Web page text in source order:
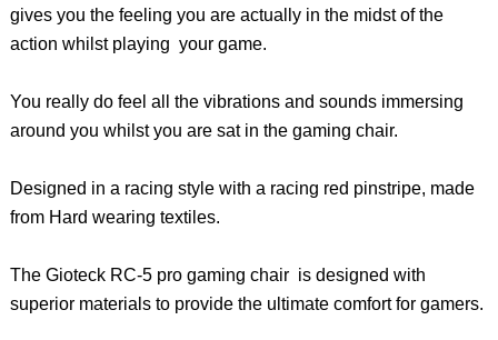
gives you the feeling you are actually in the midst of the
action whilst playing your game.
You really do feel all the vibrations and sounds immersing
around you whilst you are sat in the gaming chair.
Designed in a racing style with a racing red pinstripe, made
from Hard wearing textiles.
The Gioteck RC-5 pro gaming chair is designed with
superior materials to provide the ultimate comfort for gamers.